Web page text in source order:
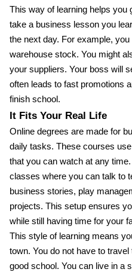
This way of learning helps you
take a business lesson you
the next day. For example,
warehouse stock. You might
your suppliers. Your boss will
often leads to fast promotions
finish school.
It Fits Your Real Life
Online degrees are made for
daily tasks. These courses
that you can watch at any
classes where you can talk to
business stories, play
projects. This setup ensures
while still having time for your
This style of learning means
town. You do not have to
good school. You can live in a